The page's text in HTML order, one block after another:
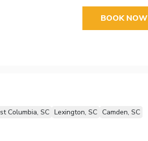
BOOK NOW
Columbia, SC Lexington, SC Camden, SC